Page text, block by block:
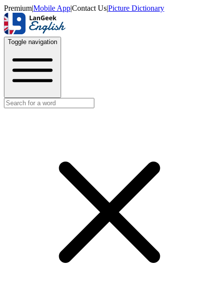
Premium|Mobile App|Contact Us|Picture Dictionary
Toggle navigation